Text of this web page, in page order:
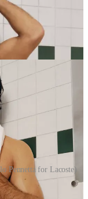
Pennetta for Lacoste)